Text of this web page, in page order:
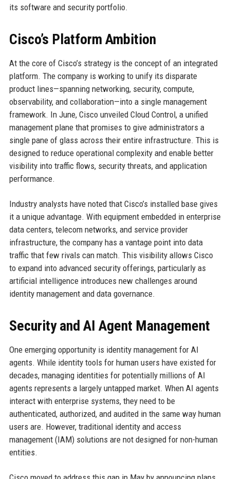
its software and security portfolio.
Cisco’s Platform Ambition
At the core of Cisco’s strategy is the concept of an integrated
platform. The company is working to unify its disparate
product lines—spanning networking, security, compute,
observability, and collaboration—into a single management
framework. In June, Cisco unveiled Cloud Control, a unified
management plane that promises to give administrators a
single pane of glass across their entire infrastructure. This is
designed to reduce operational complexity and enable better
visibility into traffic flows, security threats, and application
performance.
Industry analysts have noted that Cisco’s installed base gives
it a unique advantage. With equipment embedded in enterprise
data centers, telecom networks, and service provider
infrastructure, the company has a vantage point into data
traffic that few rivals can match. This visibility allows Cisco
to expand into advanced security offerings, particularly as
artificial intelligence introduces new challenges around
identity management and data governance.
Security and AI Agent Management
One emerging opportunity is identity management for AI
agents. While identity tools for human users have existed for
decades, managing identities for potentially millions of AI
agents represents a largely untapped market. When AI agents
interact with enterprise systems, they need to be
authenticated, authorized, and audited in the same way human
users are. However, traditional identity and access
management (IAM) solutions are not designed for non-human
entities.